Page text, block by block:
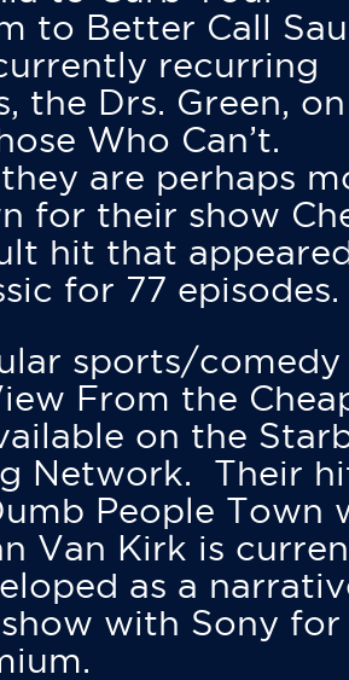
to Better Call
recurring
the Drs. Green, on
Who Can’t.
are perhaps
for their show
hit that
for 77 episodes.
sports/comedy
From the
on the
Network. Their
People Town
Van Kirk is
as a
with Sony for